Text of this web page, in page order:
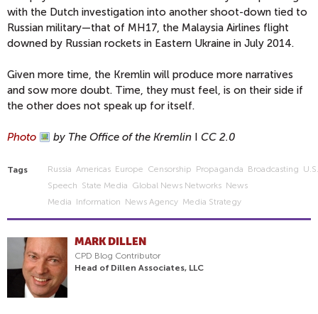
with the Dutch investigation into another shoot-down tied to
Russian military—that of MH17, the Malaysia Airlines flight
downed by Russian rockets in Eastern Ukraine in July 2014.
Given more time, the Kremlin will produce more narratives
and sow more doubt. Time, they must feel, is on their side if
the other does not speak up for itself.
Photo by The Office of the Kremlin CC 2.0
Tags Russia Americas Europe Censorship Propaganda Broadcasting U.s.
Speech State Media Global News Networks News
Media Information News Agency Media Strategy
MARK DILLEN
CPD Blog Contributor
Head of Dillen Associates, LLC